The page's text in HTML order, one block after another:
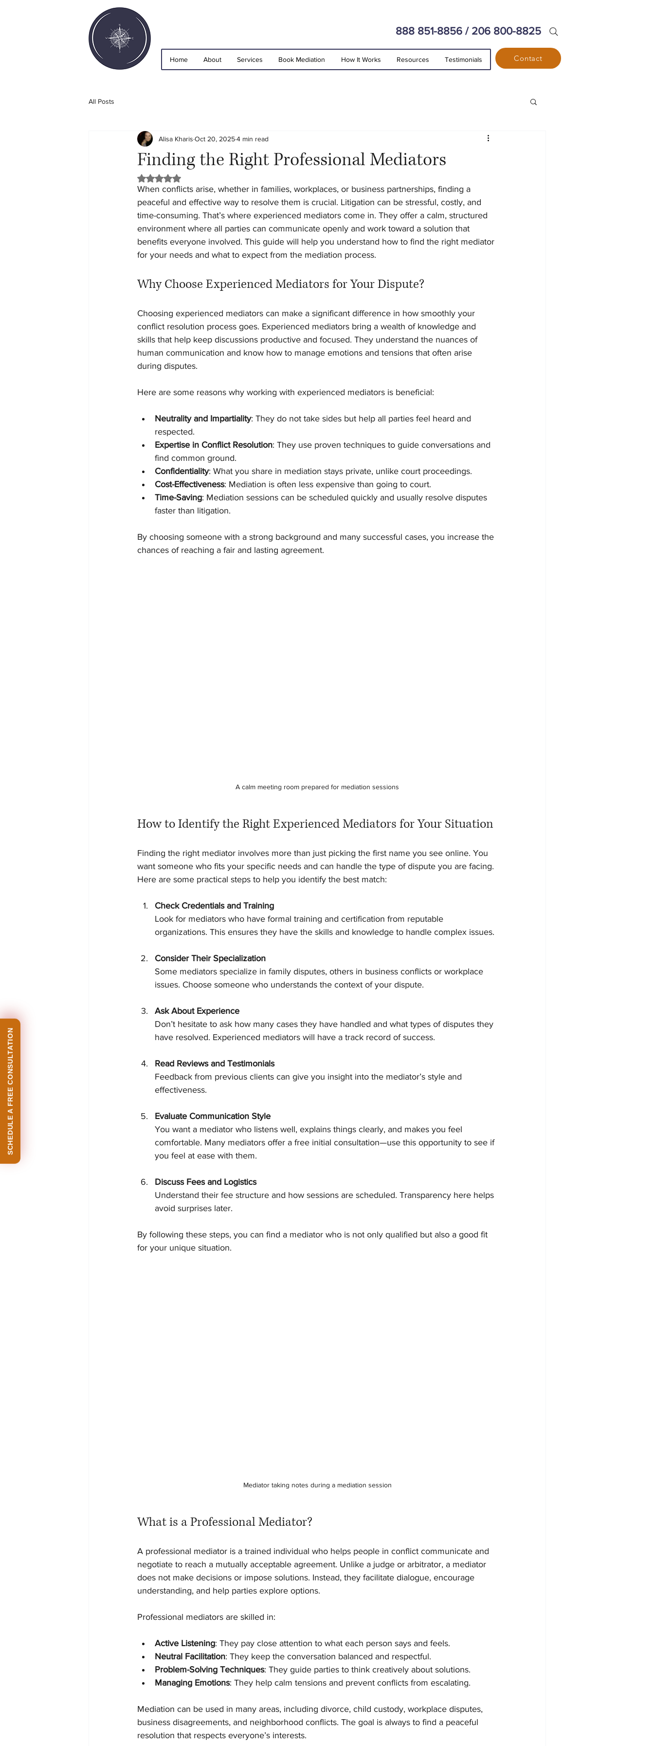
SCHEDULE A FREE CONSULTATION
888 851-8856 / 206 800-8825
Home About Services Book Mediation How It Works Resources Testimonials Contact
All Posts
Finding the Right Professional Mediators
Alisa Kharis Oct 20, 20254 min read
Rated NaN out of 5 stars.
When conflicts arise, whether in families, workplaces, or business partnerships, finding a
peaceful and effective way to resolve them is crucial. Litigation can be stressful, costly, and
time-consuming. That’s where experienced mediators come in. They offer a calm, structured
environment where all parties can communicate openly and work toward a solution that
benefits everyone involved. This guide will help you understand how to find the right mediator
for your needs and what to expect from the mediation process.
Why Choose Experienced Mediators for Your Dispute?
Choosing experienced mediators can make a significant difference in how smoothly your
conflict resolution process goes. Experienced mediators bring a wealth of knowledge and
skills that help keep discussions productive and focused. They understand the nuances of
human communication and know how to manage emotions and tensions that often arise
during disputes.
Here are some reasons why working with experienced mediators is beneficial:
Neutrality and Impartiality: They do not take sides but help all parties feel heard and
respected.
Expertise in Conflict Resolution: They use proven techniques to guide conversations and
find common ground.
Confidentiality: What you share in mediation stays private, unlike court proceedings.
Cost-Effectiveness: Mediation is often less expensive than going to court.
Time-Saving: Mediation sessions can be scheduled quickly and usually resolve disputes
faster than litigation.
By choosing someone with a strong background and many successful cases, you increase the
chances of reaching a fair and lasting agreement.
A calm meeting room prepared for mediation sessions
How to Identify the Right Experienced Mediators for Your Situation
Finding the right mediator involves more than just picking the first name you see online. You
want someone who fits your specific needs and can handle the type of dispute you are facing.
Here are some practical steps to help you identify the best match:
Check Credentials and Training
Look for mediators who have formal training and certification from reputable
organizations. This ensures they have the skills and knowledge to handle complex issues.
Consider Their Specialization
Some mediators specialize in family disputes, others in business conflicts or workplace
issues. Choose someone who understands the context of your dispute.
Ask About Experience
Don’t hesitate to ask how many cases they have handled and what types of disputes they
have resolved. Experienced mediators will have a track record of success.
Read Reviews and Testimonials
Feedback from previous clients can give you insight into the mediator’s style and
effectiveness.
Evaluate Communication Style
You want a mediator who listens well, explains things clearly, and makes you feel
comfortable. Many mediators offer a free initial consultation—use this opportunity to see if
you feel at ease with them.
Discuss Fees and Logistics
Understand their fee structure and how sessions are scheduled. Transparency here helps
avoid surprises later.
By following these steps, you can find a mediator who is not only qualified but also a good fit
for your unique situation.
Mediator taking notes during a mediation session
What is a Professional Mediator?
A professional mediator is a trained individual who helps people in conflict communicate and
negotiate to reach a mutually acceptable agreement. Unlike a judge or arbitrator, a mediator
does not make decisions or impose solutions. Instead, they facilitate dialogue, encourage
understanding, and help parties explore options.
Professional mediators are skilled in:
Active Listening: They pay close attention to what each person says and feels.
Neutral Facilitation: They keep the conversation balanced and respectful.
Problem-Solving Techniques: They guide parties to think creatively about solutions.
Managing Emotions: They help calm tensions and prevent conflicts from escalating.
Mediation can be used in many areas, including divorce, child custody, workplace disputes,
business disagreements, and neighborhood conflicts. The goal is always to find a peaceful
resolution that respects everyone’s interests.